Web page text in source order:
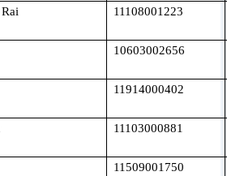
11108001223
10603002656
11914000402
11103000881
11509001750